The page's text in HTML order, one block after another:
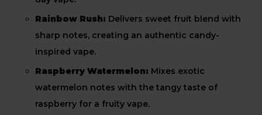
Rainbow Rush: Delivers sweet fruit blend with
sharp notes, creating an authentic candy-
inspired vape.
Raspberry Watermelon: Mixes exotic
watermelon notes with the tangy taste of
raspberry for a fruity vape.